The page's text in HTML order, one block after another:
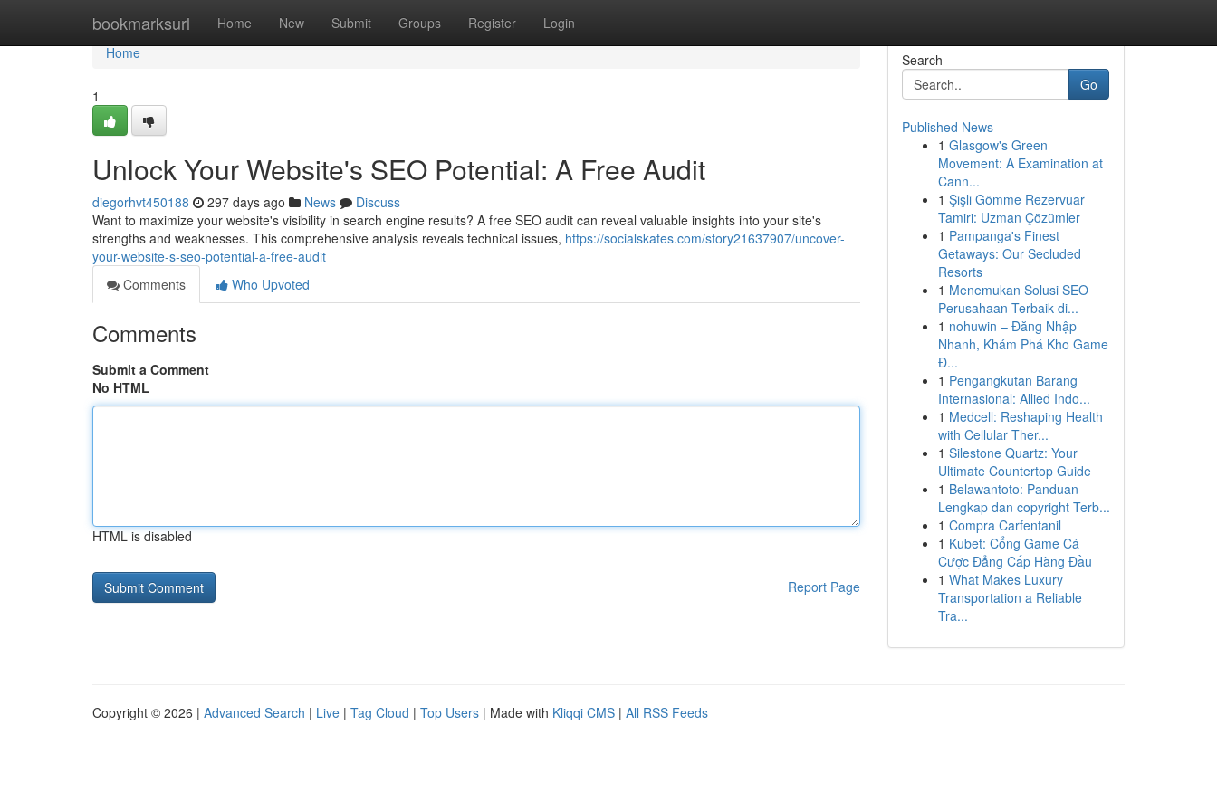
bookmarksurl Home New Submit Groups Register Login
Home
Home
1
Unlock Your Website's SEO Potential: A Free Audit
diegorhvt450188 297 days ago News
Discuss
Want to maximize your website's visibility in search engine results? A free SEO audit can reveal valuable insights into your site's
strengths and weaknesses. This comprehensive analysis reveals technical issues, https://socialskates.com/story21637907/uncover-
your-website-s-seo-potential-a-free-audit
Comments
Who Upvoted
Comments
Submit a Comment
No HTML
HTML is disabled
Report Page
Search
Go
Published News
1 Glasgow's Green
Movement: A Examination at
Cann...
1 Şişli Gömme Rezervuar
Tamiri: Uzman Çözümler
1 Pampanga's Finest
Getaways: Our Secluded
Resorts
1 Menemukan Solusi SEO
Perusahaan Terbaik di...
1 nohuwin – Đăng Nhập
Nhanh, Khám Phá Kho Game
Đ...
1 Pengangkutan Barang
Internasional: Allied Indo...
1 Medcell: Reshaping Health
with Cellular Ther...
1 Silestone Quartz: Your
Ultimate Countertop Guide
1 Belawantoto: Panduan
Lengkap dan copyright Terb...
1 Compra Carfentanil
1 Kubet: Cổng Game Cá
Cược Đẳng Cấp Hàng Đầu
1 What Makes Luxury
Transportation a Reliable
Tra...
Copyright © 2026 | Advanced Search | Live | Tag Cloud | Top Users | Made with Kliqqi CMS | All RSS Feeds